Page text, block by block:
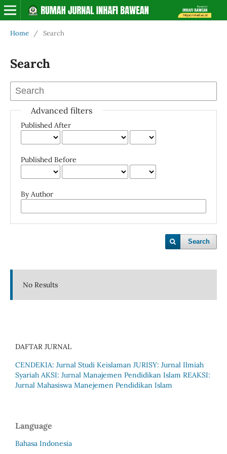
Home / Search
Search
Advanced filters
Published After
Published Before
By Author
Search
No Results
DAFTAR JURNAL
CENDEKIA: Jurnal Studi Keislaman JURISY: Jurnal Ilmiah
Syariah AKSI: Jurnal Manajemen Pendidikan Islam REAKSI:
Jurnal Mahasiswa Manejemen Pendidikan Islam
Language
Bahasa Indonesia